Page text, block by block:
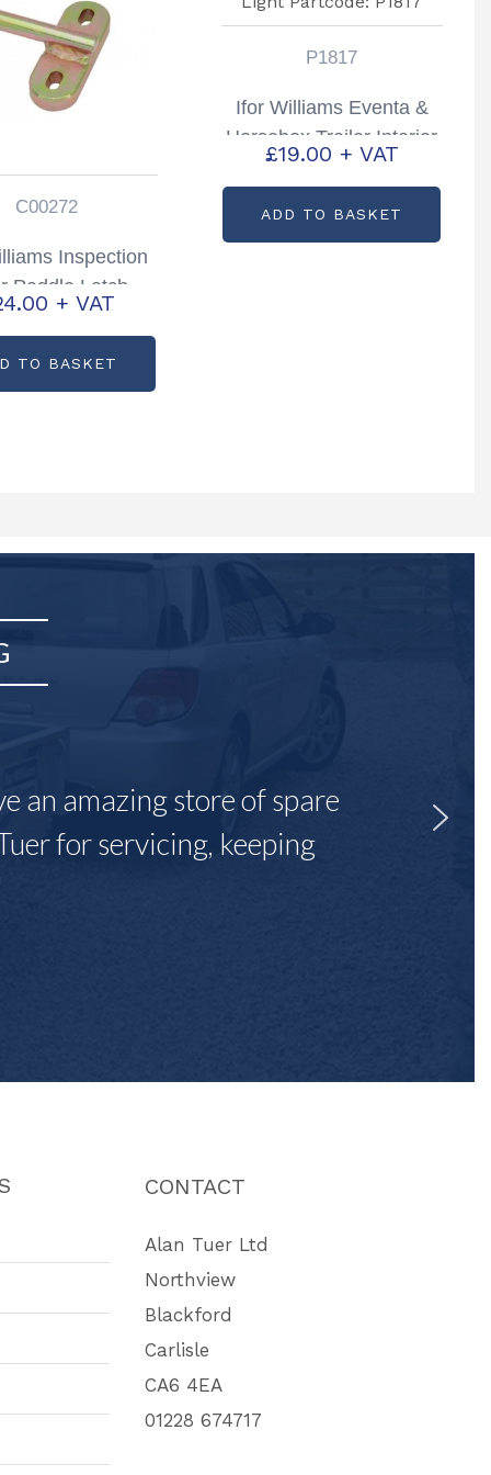
C00272
Inspection
Paddle Latch
C00272
+ VAT
TO BASKET
P1817
Ifor Williams Eventa &
Horsebox Trailer Interior
Light Partcode: P1817
£19.00 + VAT
ADD TO BASKET
an amazing store of spare
for servicing, keeping
CONTACT
Alan Tuer Ltd
Northview
Blackford
Carlisle
CA6 4EA
01228 674717